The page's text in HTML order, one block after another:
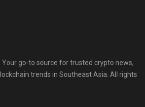
Your go-to source for trusted crypto news,
trends in Southeast Asia. All rights